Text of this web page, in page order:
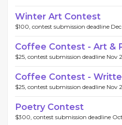
Winter Art Contest
$100, contest submission deadline
Coffee Contest - Art &
$25, contest submission deadline Nov
Coffee Contest -
$25, contest submission deadline Nov
Poetry Contest
$300, contest submission deadline